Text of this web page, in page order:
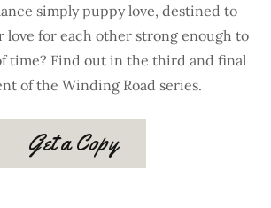
simply puppy love, destined to
love for each other strong enough to
time? Find out in the third and final
of the Winding Road series.
Get a Copy